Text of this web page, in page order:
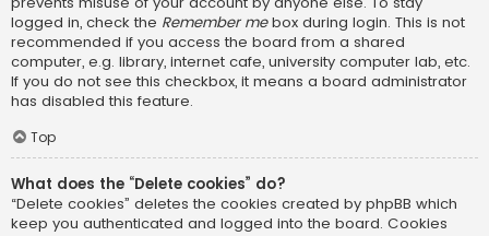
logged in, check the Remember mebox during login. This is not
recommended if you access the board from a shared
computer, e.g. library, internet cafe, university computer lab, etc.
If you do not see this checkbox, it means a board administrator
has disabled this feature.
Top
What does the “Delete cookies” do?
“Delete cookies” deletes the cookies created by phpBB which
keep you authenticated and logged into the board. Cookies